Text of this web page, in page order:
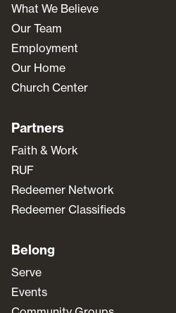
What We Believe
Our Team
Employment
Our Home
Church Center
Partners
Faith & Work
RUF
Redeemer Network
Redeemer Classifieds
Belong
Serve
Events